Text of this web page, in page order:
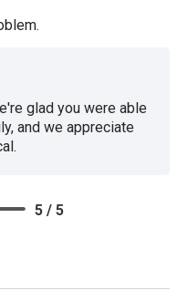
glad you were able
and we appreciate
5 / 5